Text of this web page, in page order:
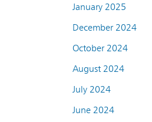
January 2025
December 2024
October 2024
August 2024
July 2024
June 2024